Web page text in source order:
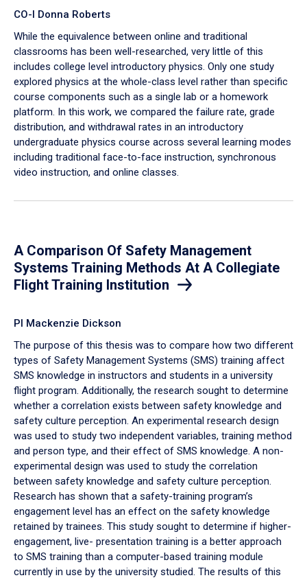
CO-I Donna Roberts
While the equivalence between online and traditional
classrooms has been well-researched, very little of this
includes college level introductory physics. Only one study
explored physics at the whole-class level rather than specific
course components such as a single lab or a homework
platform. In this work, we compared the failure rate, grade
distribution, and withdrawal rates in an introductory
undergraduate physics course across several learning modes
including traditional face-to-face instruction, synchronous
video instruction, and online classes.
A Comparison Of Safety Management
Systems Training Methods At A Collegiate
Flight Training Institution
PI Mackenzie Dickson
The purpose of this thesis was to compare how two different
types of Safety Management Systems (SMS) training affect
SMS knowledge in instructors and students in a university
flight program. Additionally, the research sought to determine
whether a correlation exists between safety knowledge and
safety culture perception. An experimental research design
was used to study two independent variables, training method
and person type, and their effect of SMS knowledge. A non-
experimental design was used to study the correlation
between safety knowledge and safety culture perception.
Research has shown that a safety-training program’s
engagement level has an effect on the safety knowledge
retained by trainees. This study sought to determine if higher-
engagement, live- presentation training is a better approach
to SMS training than a computer-based training module
currently in use by the university studied. The results of this